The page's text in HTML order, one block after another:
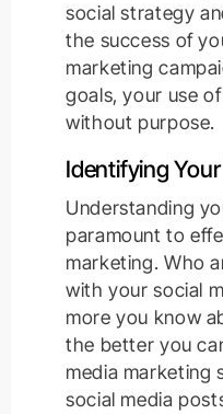
social strategy
the success of
marketing
goals, your use
without purpose.
Identifying
Understanding
paramount to
marketing. Who
with your social
more you know
the better you
media marketing
social media